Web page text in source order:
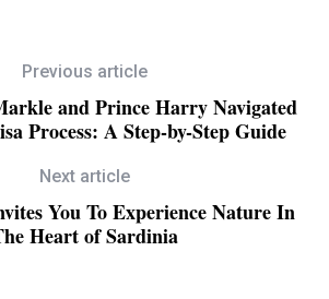
Previous article
and Prince Harry Navigated
Process: A Step-by-Step Guide
Next article
You To Experience Nature In
Heart of Sardinia